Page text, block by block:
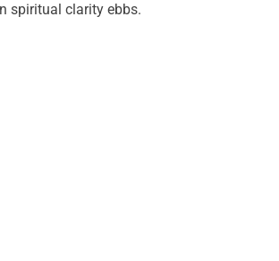
spiritual clarity ebbs.